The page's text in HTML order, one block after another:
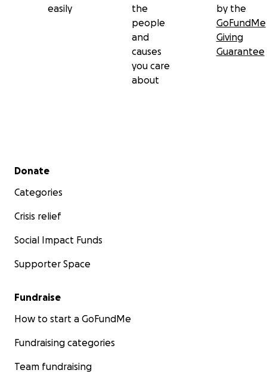
easily
the
people
and
causes
you care
about
by the
GoFundMe
Giving
Guarantee
Secondary menu
Donate
Categories
Crisis relief
Social Impact Funds
Supporter Space
Fundraise
How to start a GoFundMe
Fundraising categories
Team fundraising